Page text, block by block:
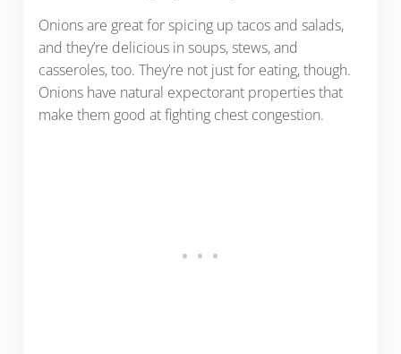
Onions are great for spicing up tacos and salads,
and they’re delicious in soups, stews, and
casseroles, too. They’re not just for eating, though.
Onions have natural expectorant properties that
make them good at fighting chest congestion.